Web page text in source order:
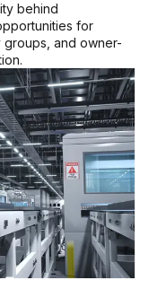
behind
for
and owner-